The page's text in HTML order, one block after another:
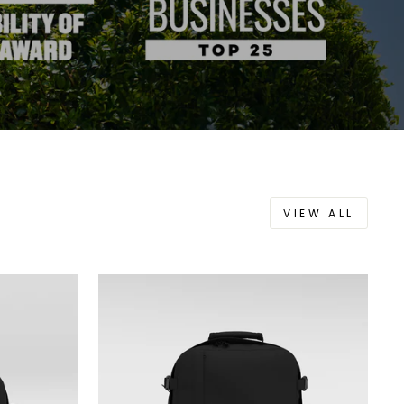
VIEW ALL